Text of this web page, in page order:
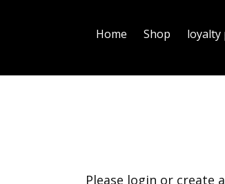
Home Shop loyalty
Please login or create